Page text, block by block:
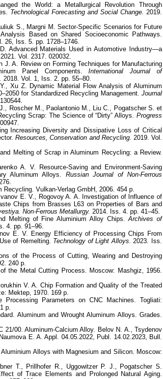
the World: a Metallurgical Revolution Through
Technological Forecasting and Social Change.
2019.
S., Margni M. Sector-Specific Scenarios for Future
Based on Shared Socioeconomic Pathways.
26, Iss. 5. pp. 1728–1746.
Advanced Materials Used in Automotive Industry—a
2021. Vol. 2317. 020032.
A. Review on Forming Techniques for Manufacturing
Panel Components.International Journal of
2018. Vol. 1, Iss. 2. pp. 55–80.
Xu Z. Dynamic Material Flow Analysis of Aluminum
for Standardized Recycling Management. Journal
Roscher M., Paolantonio M., Liu C., Pogatscher S. et
Scrap: The Science of “Dirty” Alloys. Progress
Increasing Diversity and Dissipative Loss of Critical
Resources, Conservation and Recycling. 2019. Vol.
Melting of Scrap in Aluminum Recycling: a Review.
A. V. Resource-Saving and Environment-Saving
Aluminum Alloys. Russian Journal of Non-Ferrous
Vulkan-Verlag GmbH, 2006. 454 p.
E. V., Rogovoy A. A. Investigation of Influence of
Chips from Brasses L63 on Properties of Bars and
Non-Ferrous Metallurgy. 2014. Iss. 4. pp. 41–45.
Melting of Fine Aluminium Alloy Chips.Archives of
4. pp. 91–96.
E. V. Energy Efficiency of Processing Chips From
of Remelting. Technology of Light Alloys.
2023. Iss.
of the Process of Cutting, Wearing and Destroying
240 p.
the Metal Cutting Process. Moscow: Mashgiz, 1956.
V. A. Chip Formation and Quality of the Treated
Mektep, 1970. 169 p.
Parameters on CNC Machines. Togliati:
p.
Aluminum and Wrought Aluminum Alloys. Grades.
21/00. Aluminum-Calcium Alloy. Belov N. A., Tsydenov
E. A. Appl. 04.05.2022, Publ. 14.02.2023, Bull.
Alloys with Magnesium and Silicon. Moscow:
T., Prillhofer R., Uggowitzer P. J., Pogatscher S.
of Trace Elements and Prolonged Natural Aging.